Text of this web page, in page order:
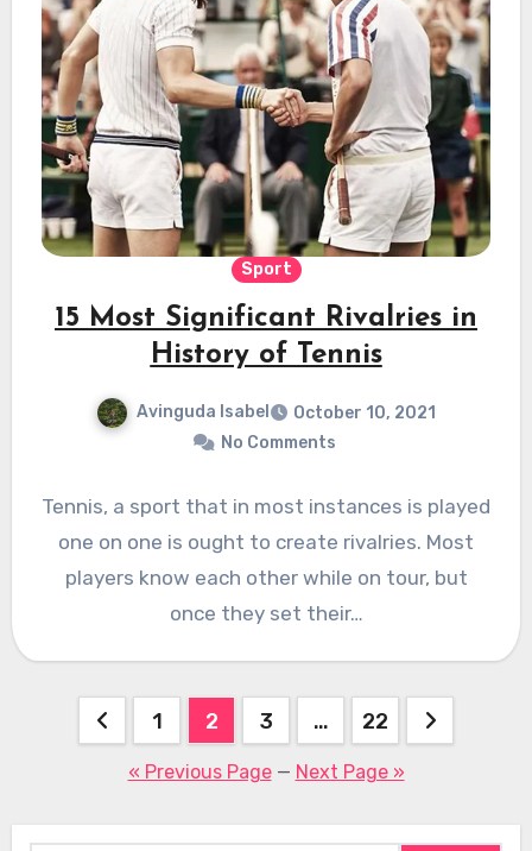
Sport
15 Most Significant Rivalries in
History of Tennis
Avinguda Isabel
October 10, 2021
No Comments
Tennis, a sport that in most instances is played
one on one is ought to create rivalries. Most
players know each other while on tour, but
once they set their…
Posts
pagination
1 2 3 … 22
« Previous Page— Next Page »